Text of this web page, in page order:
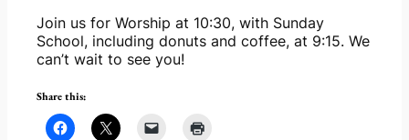
Join us for Worship at 10:30, with Sunday
School, including donuts and coffee, at 9:15. We
can’t wait to see you!
Share this: